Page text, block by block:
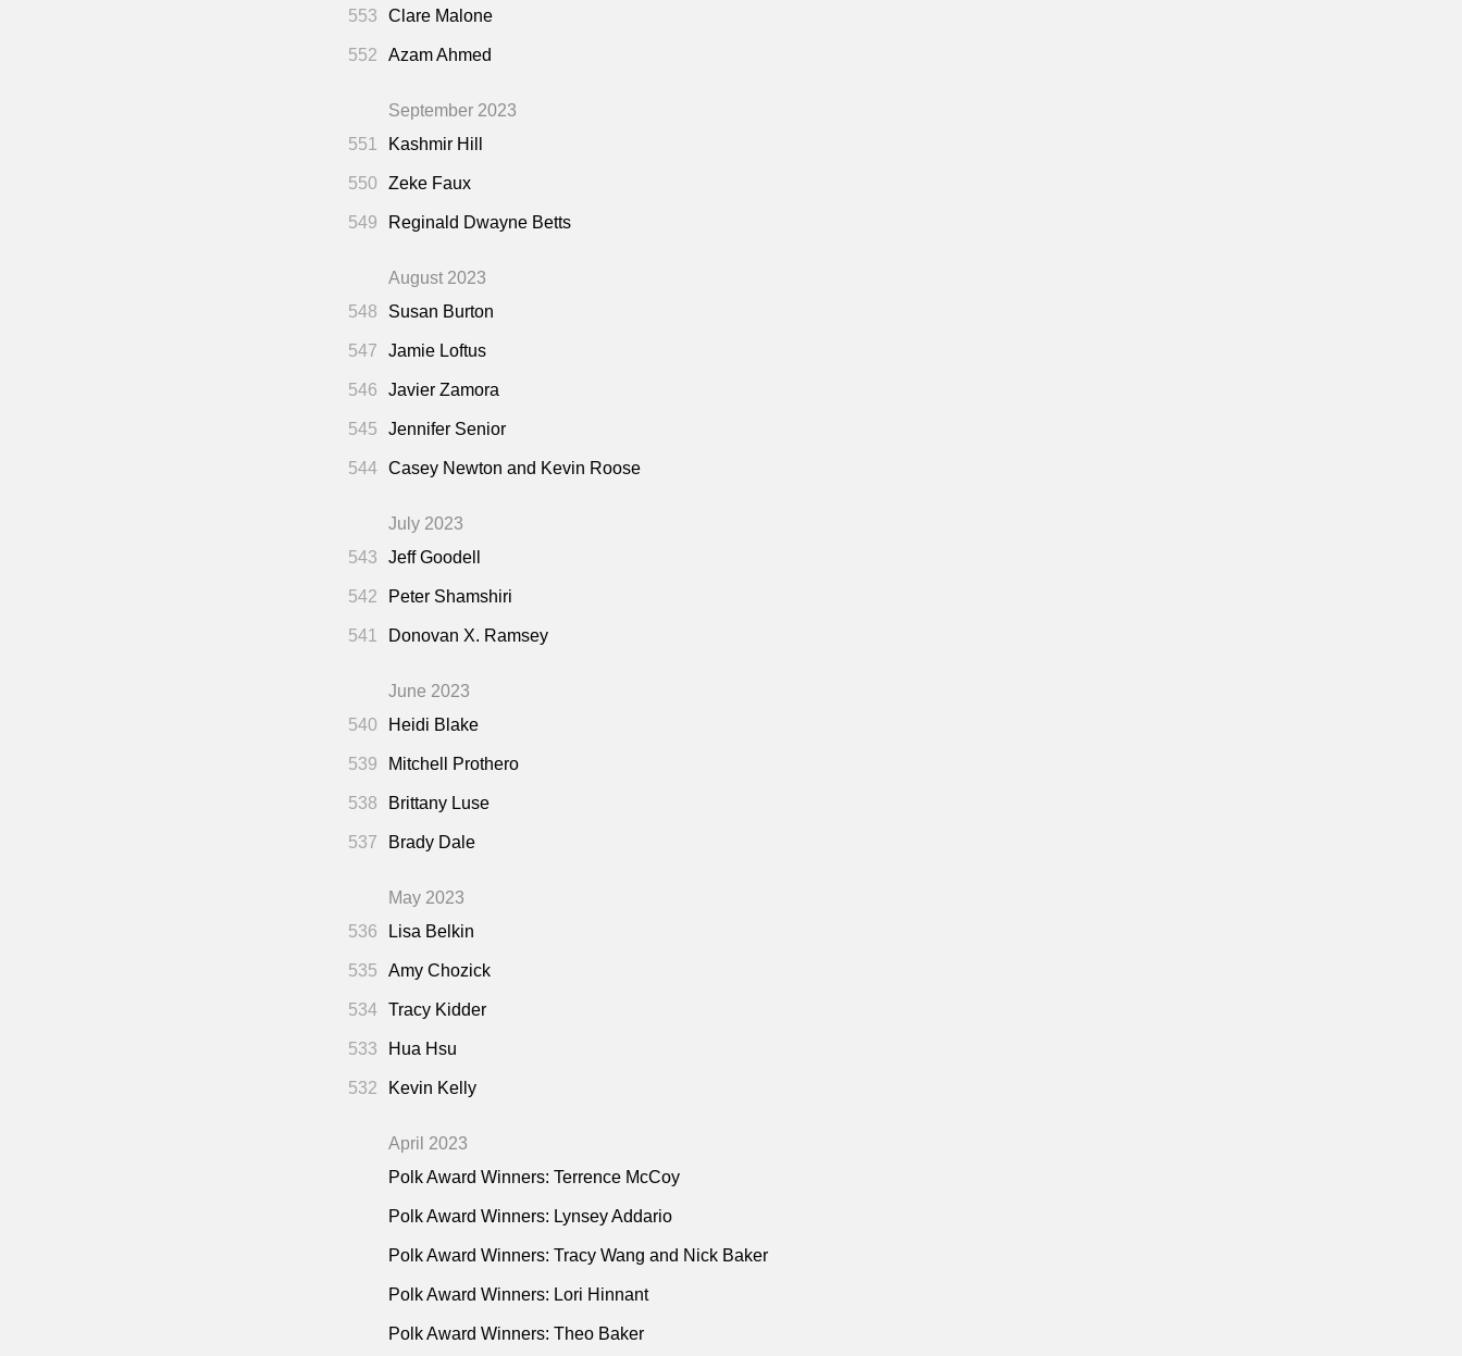
553 Clare Malone
552 Azam Ahmed
September 2023
551
Kashmir Hill
550 Zeke Faux
549 Reginald Dwayne Betts
August 2023
548
Susan Burton
547 Jamie Loftus
546 Javier Zamora
545 Jennifer Senior
544 Casey Newton and Kevin Roose
July 2023
543
Jeff Goodell
542 Peter Shamshiri
541 Donovan X. Ramsey
June 2023
540
Heidi Blake
539 Mitchell Prothero
538 Brittany Luse
537 Brady Dale
May 2023
536
Lisa Belkin
535 Amy Chozick
534 Tracy Kidder
533 Hua Hsu
532 Kevin Kelly
April 2023
Polk Award Winners: Terrence McCoy
Polk Award Winners: Lynsey Addario
Polk Award Winners: Tracy Wang and Nick Baker
Polk Award Winners: Lori Hinnant
Polk Award Winners: Theo Baker